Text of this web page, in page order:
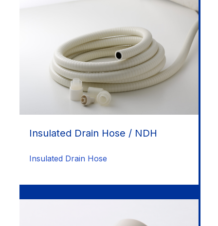
Insulated Drain Hose / NDH
Insulated Drain Hose